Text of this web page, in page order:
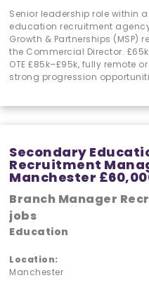
Senior leadership role within
education recruitment
Growth & Partnerships (MSP)
the Commercial Director.
OTE £85k–£95k, fully remote
strong progression
Secondary
Recruitment
Manchester
Branch Manager
jobs
Education
Location:
Manchester